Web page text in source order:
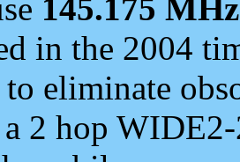
145.175 MHz
in the 2004
to eliminate
2 hop